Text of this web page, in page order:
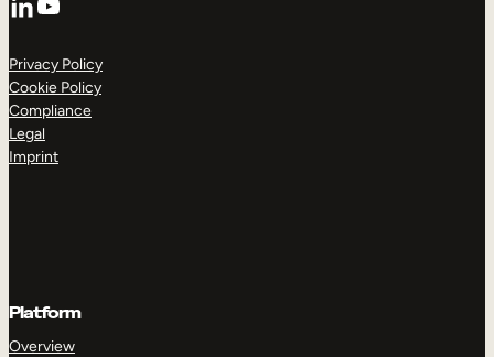
Privacy Policy
Cookie Policy
Compliance
Legal
Imprint
Platform
Overview